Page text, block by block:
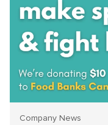
Company News